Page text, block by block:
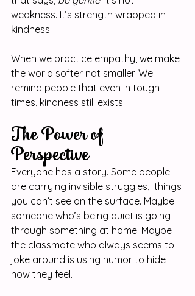
weakness. It’s strength wrapped in
kindness.
When we practice empathy, we make
the world softer not smaller. We
remind people that even in tough
times, kindness still exists.
The Power of
Perspective
Everyone has a story. Some people
are carrying invisible struggles,  things
you can’t see on the surface. Maybe
someone who’s being quiet is going
through something at home. Maybe
the classmate who always seems to
joke around is using humor to hide
how they feel.